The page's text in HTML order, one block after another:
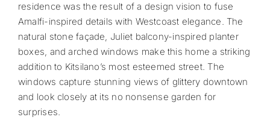
residence was the result of a design vision to fuse
Amalfi-inspired details with Westcoast elegance. The
natural stone façade, Juliet balcony-inspired planter
boxes, and arched windows make this home a striking
addition to Kitsilano’s most esteemed street. The
windows capture stunning views of glittery downtown
and look closely at its no nonsense garden for
surprises.